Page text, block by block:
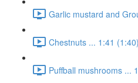
Garlic mustard and
Chestnuts ... 1:41 (1:40)
Puffball mushrooms ...